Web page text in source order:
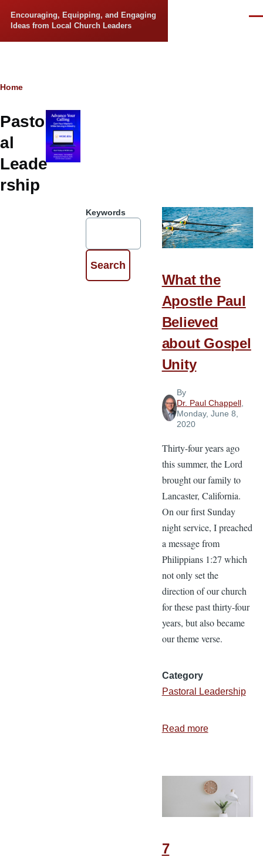
Encouraging, Equipping, and Engaging
Ideas from Local Church Leaders
Breadcrumb
Home
Pastor
al
Leade
rship
Keywords
What the
Apostle Paul
Believed
about Gospel
Unity
By
Dr. Paul Chappell,
Monday, June 8,
2020
Thirty-four years ago
this summer, the Lord
brought our family to
Lancaster, California.
On our first Sunday
night service, I preached
a message from
Philippians 1:27 which
not only set the
direction of our church
for these past thirty-four
years, but also became
our theme verse.
Category
Pastoral Leadership
Read moreabout
Apostle
Paul
Believed
7